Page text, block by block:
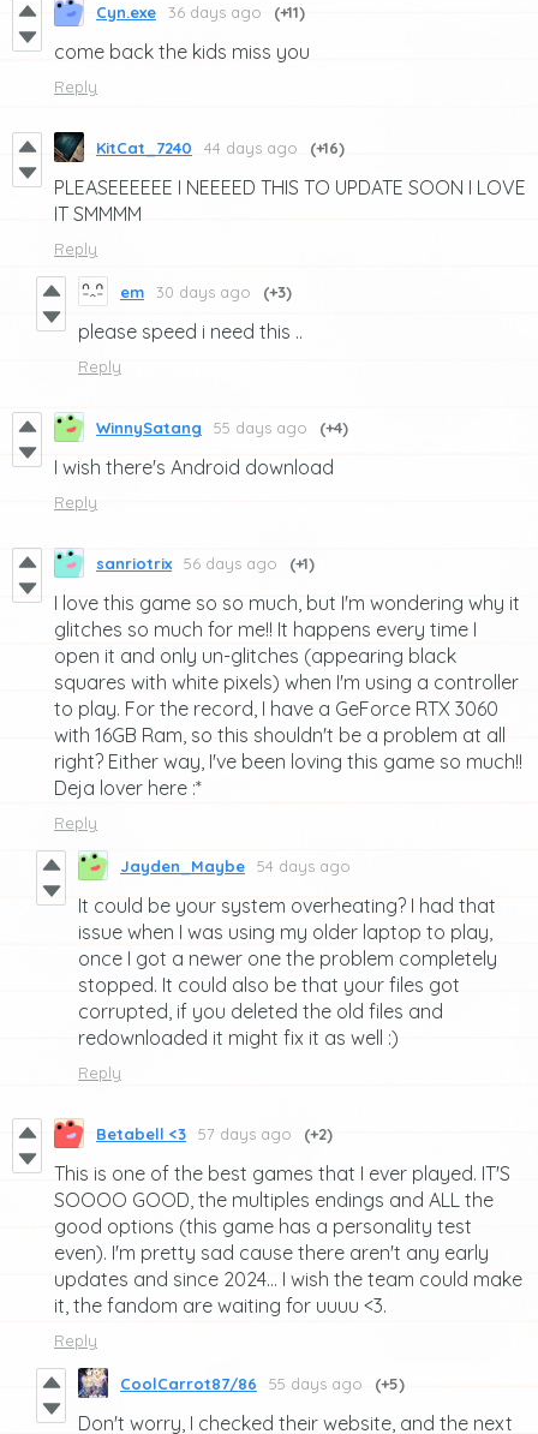
Cyn.exe 36 days ago (+11)
come back the kids miss you
Reply
KitCat_7240 44 days ago (+16)
PLEASEEEEEE I NEEEED THIS TO UPDATE SOON I LOVE
IT SMMMM
Reply
em 30 days ago (+3)
please speed i need this ..
Reply
WinnySatang 55 days ago (+4)
I wish there's Android download
Reply
sanriotrix 56 days ago (+1)
I love this game so so much, but I'm wondering why it
glitches so much for me!! It happens every time I
open it and only un-glitches (appearing black
squares with white pixels) when I'm using a controller
to play. For the record, I have a GeForce RTX 3060
with 16GB Ram, so this shouldn't be a problem at all
right? Either way, I've been loving this game so much!!
Deja lover here :*
Reply
Jayden_Maybe 54 days ago
It could be your system overheating? I had that
issue when I was using my older laptop to play,
once I got a newer one the problem completely
stopped. It could also be that your files got
corrupted, if you deleted the old files and
redownloaded it might fix it as well :)
Reply
Betabell <3 57 days ago (+2)
This is one of the best games that I ever played. IT'S
SOOOO GOOD, the multiples endings and ALL the
good options (this game has a personality test
even). I'm pretty sad cause there aren't any early
updates and since 2024... I wish the team could make
it, the fandom are waiting for uuuu <3.
Reply
CoolCarrot87/86 55 days ago (+5)
Don't worry, I checked their website, and the next